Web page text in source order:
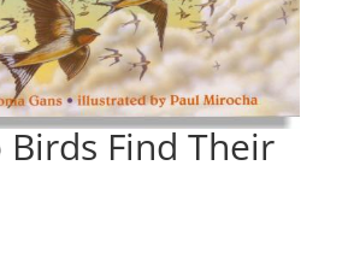
Birds Find Their